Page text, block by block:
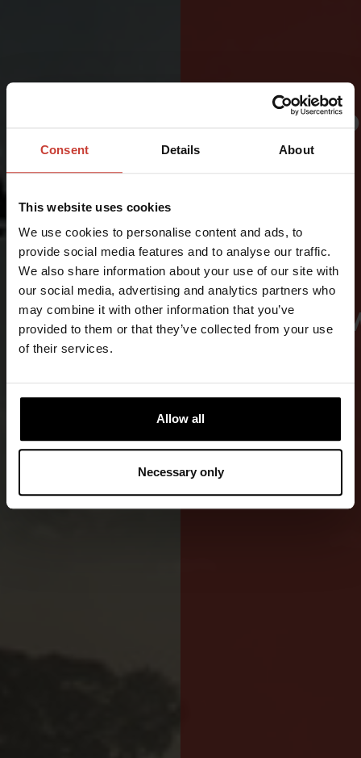
Consent Details About
This website uses cookies
We use cookies to personalise content and ads, to
provide social media features and to analyse our traffic.
We also share information about your use of our site with
our social media, advertising and analytics partners who
may combine it with other information that you’ve
provided to them or that they’ve collected from your use
of their services.
Allow all
Necessary only
AVIATION
AND
RESCUE
flammability
combining
protection
and comfort.